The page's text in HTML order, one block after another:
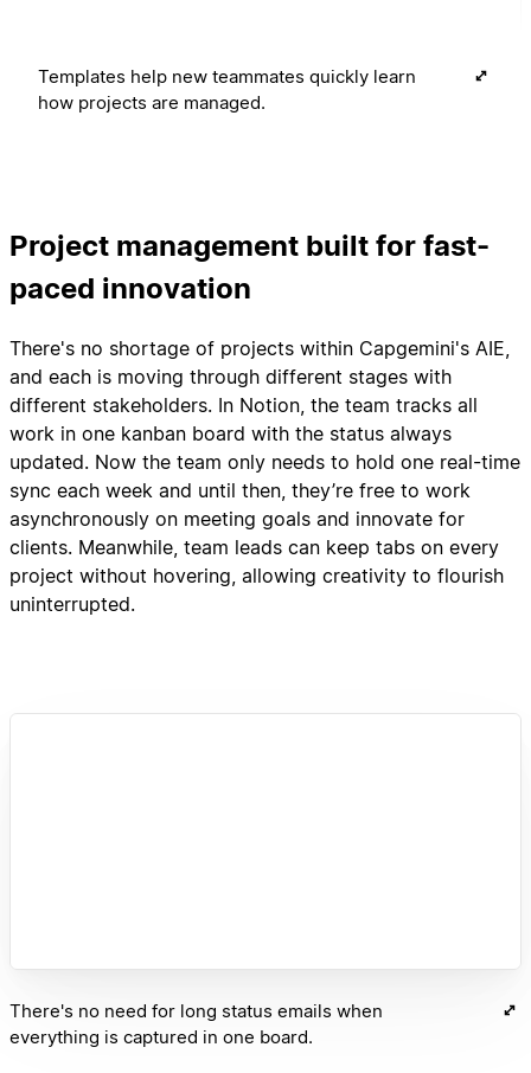
Templates help new teammates quickly learn
how projects are managed.
Project management built for fast-
paced innovation
There's no shortage of projects within Capgemini's AIE,
and each is moving through different stages with
different stakeholders. In Notion, the team tracks all
work in one kanban board with the status always
updated. Now the team only needs to hold one real-time
sync each week and until then, they’re free to work
asynchronously on meeting goals and innovate for
clients. Meanwhile, team leads can keep tabs on every
project without hovering, allowing creativity to flourish
uninterrupted.
There's no need for long status emails when
everything is captured in one board.